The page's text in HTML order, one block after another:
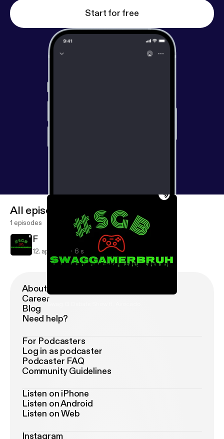
Start for free
F
All episodes
1 episodes
F
12. apr. 2021 6 s
About Podimo
Career
Blog
Need help?
For Podcasters
Log in as podcaster
Podcaster FAQ
Community Guidelines
Listen on iPhone
Listen on Android
Listen on Web
Instagram